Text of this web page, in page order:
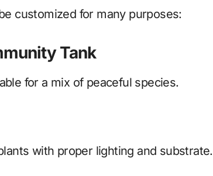
customized for many purposes:
Tank
for a mix of peaceful species.
with proper lighting and substrate.